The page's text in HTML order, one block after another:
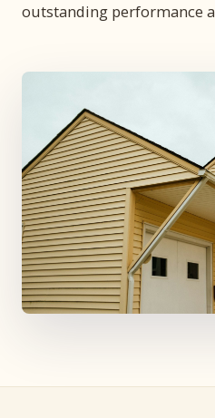
outstanding performance